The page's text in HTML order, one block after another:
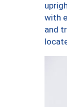
with
and